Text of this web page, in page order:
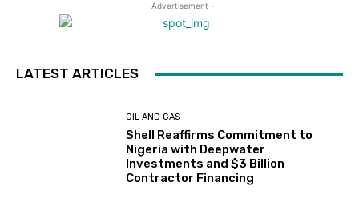
- Advertisement -
LATEST ARTICLES
OIL AND GAS
Shell Reaffirms Commitment to
Nigeria with Deepwater
Investments and $3 Billion
Contractor Financing